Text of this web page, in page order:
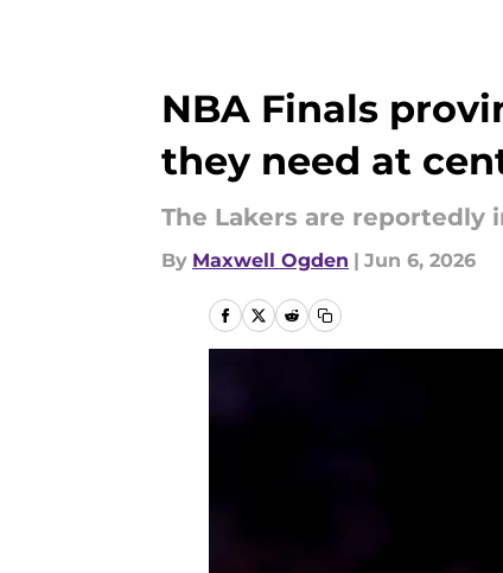
NBA Finals
they need at
The Lakers are
By Maxwell Ogden | Jun 6, 2026